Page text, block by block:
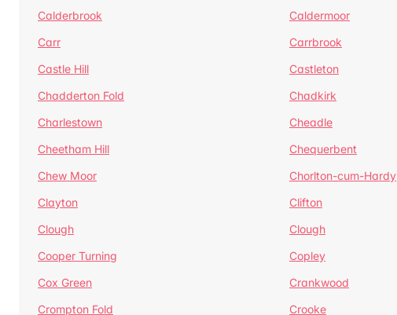
Calderbrook
Caldermoor
Carr
Carrbrook
Castle Hill
Castleton
Chadderton Fold
Chadkirk
Charlestown
Cheadle
Cheetham Hill
Chequerbent
Chew Moor
Chorlton-cum-Hardy
Clayton
Clifton
Clough
Clough
Cooper Turning
Copley
Cox Green
Crankwood
Crompton Fold
Crooke